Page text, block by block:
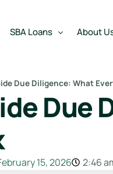
SBA Loans
SBA Express Loan
SBA Working Capital
SBA Business
About
Team
Reviews
Due Diligence: What
Due
15, 2026 2:46